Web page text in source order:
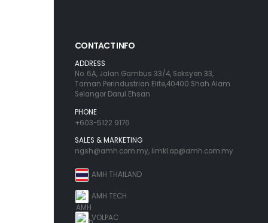
CONTACT INFO
ADDRESS
No. 6A, Jalan Gambus 33/4, Seksyen 33,
Taman Perindustrian Elite,40400 Shah Alam
Selangor Darul Ehsan
PHONE
+603-5122 9176
SALES & MARKETING
ngsh@amh.com.my, limkl.ap@amh.com.my
AMH THAILAND
AMH TECH
VOLPAC